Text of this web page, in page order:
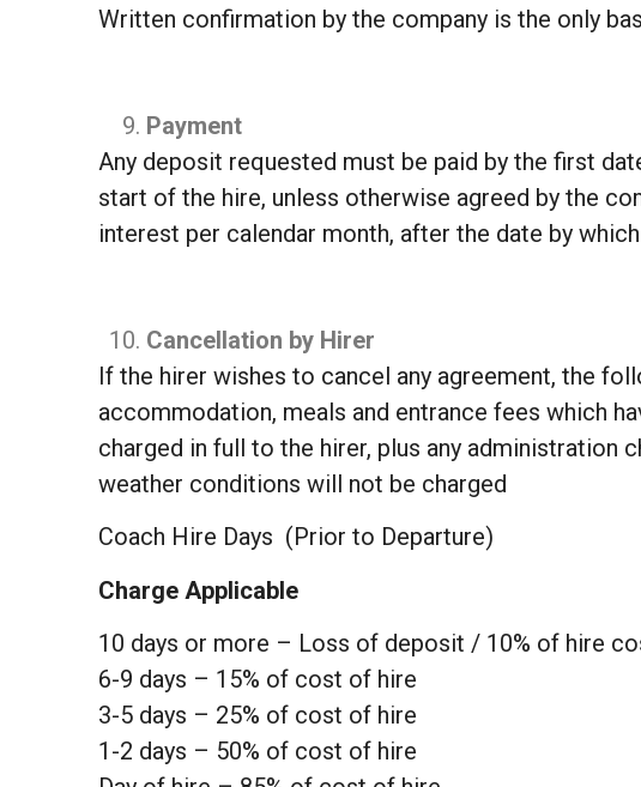
Written confirmation by the company is the only
Payment
Any deposit requested must be paid by the first
start of the hire, unless otherwise agreed by the
interest per calendar month, after the date by
Cancellation by Hirer
If the hirer wishes to cancel any agreement, the
accommodation, meals and entrance fees which
charged in full to the hirer, plus any administration
weather conditions will not be charged
Coach Hire Days (Prior to Departure)
Charge Applicable
10 days or more – Loss of deposit / 10% of hire
6-9 days – 15% of cost of hire
3-5 days – 25% of cost of hire
1-2 days – 50% of cost of hire